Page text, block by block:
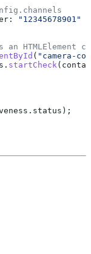
"12345678901"
an HTMLElement
( "camera-
. startCheck(
. status );